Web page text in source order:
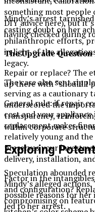
Mindy’s arrest
casting doubt on her
philanthropic efforts,
in light of the
legacy.
The case also sent
serving as a cautionary
underscored the
transparency,
within corporate
Exploring
Speculation abounded
Mindy’s alleged
possible reasons for
led to her arrest.
something most people
DIY advice here), but
having checked during
The Upgrade Question
Repair or replace? The
up there with “should I
General rule: if repair
cost and your
replacement makes
relatively young and
preserves your
delivery, installation,
Factor in the
and configuration?
compromising on